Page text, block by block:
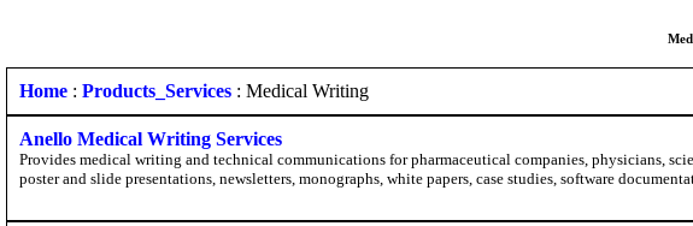
Home : Products_Services : Medical Writing
Anello Medical Writing Services
Provides medical writing and technical communications for pharmaceutical companies, physicians,
poster and slide presentations, newsletters, monographs, white papers, case studies, software